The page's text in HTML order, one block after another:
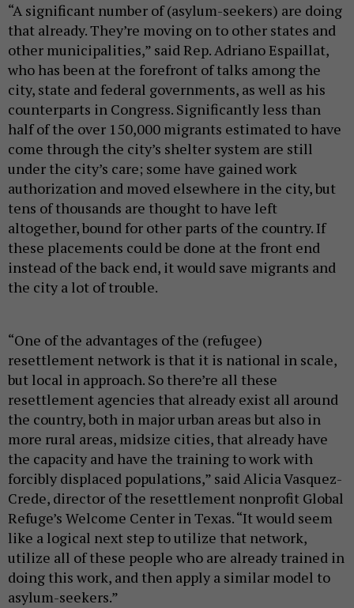
“A significant number of (asylum-seekers) are doing
that already. They’re moving on to other states and
other municipalities,” said Rep. Adriano Espaillat,
who has been at the forefront of talks among the
city, state and federal governments, as well as his
counterparts in Congress. Significantly less than
half of the over 150,000 migrants estimated to have
come through the city’s shelter system are still
under the city’s care; some have gained work
authorization and moved elsewhere in the city, but
tens of thousands are thought to have left
altogether, bound for other parts of the country. If
these placements could be done at the front end
instead of the back end, it would save migrants and
the city a lot of trouble.
“One of the advantages of the (refugee)
resettlement network is that it is national in scale,
but local in approach. So there’re all these
resettlement agencies that already exist all around
the country, both in major urban areas but also in
more rural areas, midsize cities, that already have
the capacity and have the training to work with
forcibly displaced populations,” said Alicia Vasquez-
Crede, director of the resettlement nonprofit Global
Refuge’s Welcome Center in Texas. “It would seem
like a logical next step to utilize that network,
utilize all of these people who are already trained in
doing this work, and then apply a similar model to
asylum-seekers.”